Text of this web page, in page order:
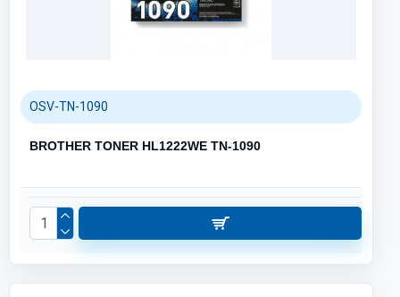
OSV-TN-1090
BROTHER TONER HL1222WE TN-1090